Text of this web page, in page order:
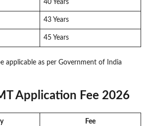
40 Years
43 Years
45 Years
applicable as per Government of India
Application Fee 2026
Fee